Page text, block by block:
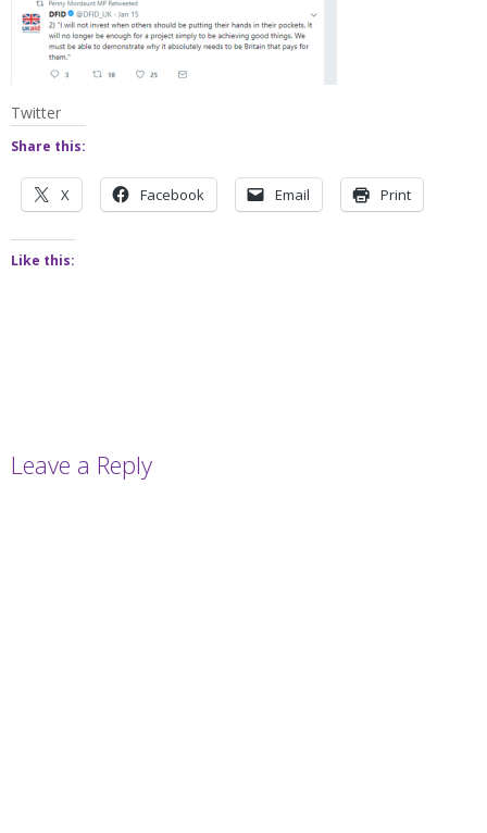
Twitter
Share this:
X Facebook Email Print
Like this:
Leave a Reply